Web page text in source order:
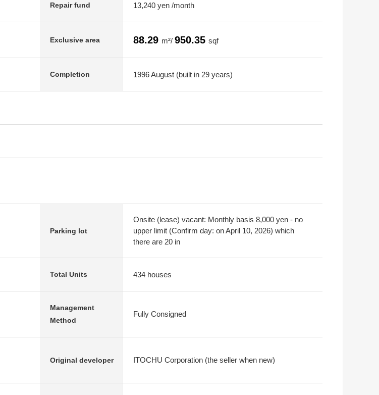
Repair fund 13,240 yen /month
Exclusive area 88.29 m²/ 950.35 sqf
Completion 1996 August (built in 29 years)
Parking lot
Onsite (lease) vacant: Monthly basis 8,000 yen - no
upper limit (Confirm day: on April 10, 2026) which
there are 20 in
Total Units 434 houses
Management
Method
Fully Consigned
Original developer ITOCHU Corporation (the seller when new)